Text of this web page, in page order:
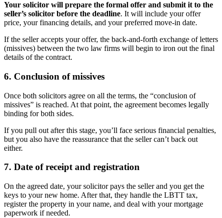
Your solicitor will prepare the formal offer and submit it to the
seller’s solicitor before the deadline. It will include your offer
price, your financing details, and your preferred move-in date.
If the seller accepts your offer, the back-and-forth exchange of letters
(missives) between the two law firms will begin to iron out the final
details of the contract.
6. Conclusion of missives
Once both solicitors agree on all the terms, the “conclusion of
missives” is reached. At that point, the agreement becomes legally
binding for both sides.
If you pull out after this stage, you’ll face serious financial penalties,
but you also have the reassurance that the seller can’t back out
either.
7. Date of receipt and registration
On the agreed date, your solicitor pays the seller and you get the
keys to your new home. After that, they handle the LBTT tax,
register the property in your name, and deal with your mortgage
paperwork if needed.